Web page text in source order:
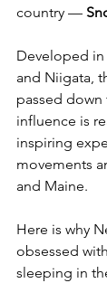
country —
Developed
and Niigata,
passed down
influence is
inspiring
movements
and Maine.
Here is why
obsessed
sleeping in